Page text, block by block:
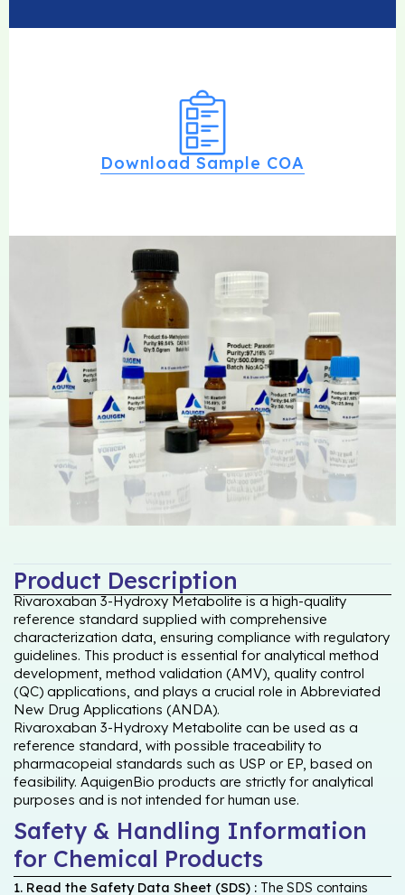
Download Sample COA
Product Description
Rivaroxaban 3-Hydroxy Metabolite is a high-quality
reference standard supplied with comprehensive
characterization data, ensuring compliance with regulatory
guidelines. This product is essential for analytical method
development, method validation (AMV), quality control
(QC) applications, and plays a crucial role in Abbreviated
New Drug Applications (ANDA).
Rivaroxaban 3-Hydroxy Metabolite can be used as a
reference standard, with possible traceability to
pharmacopeial standards such as USP or EP, based on
feasibility. AquigenBio products are strictly for analytical
purposes and is not intended for human use.
Safety & Handling Information
for Chemical Products
1. Read the Safety Data Sheet (SDS) : The SDS contains